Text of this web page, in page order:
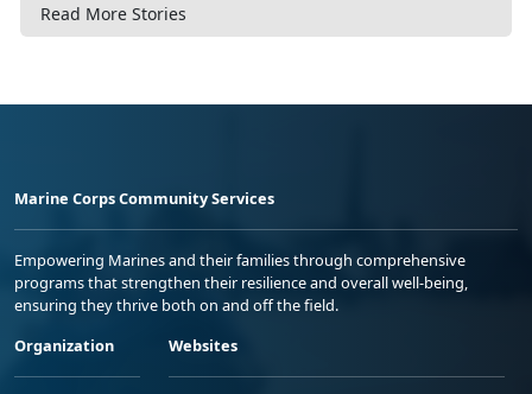
Read More Stories
Marine Corps Community Services
Empowering Marines and their families through comprehensive
programs that strengthen their resilience and overall well-being,
ensuring they thrive both on and off the field.
Organization
Websites